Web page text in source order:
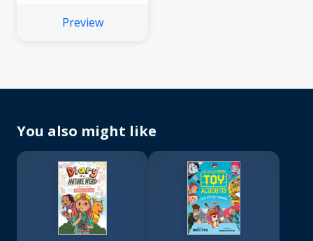
Preview
You also might like